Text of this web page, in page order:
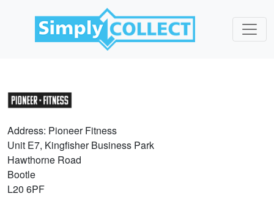
Address: Pioneer Fitness
Unit E7, Kingfisher Business Park
Hawthorne Road
Bootle
L20 6PF